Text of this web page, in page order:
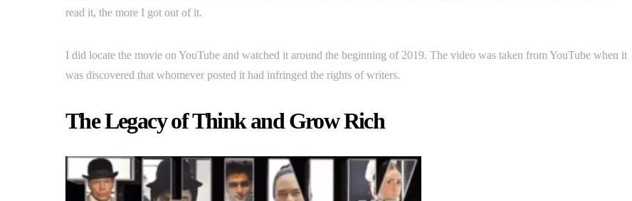
read it, the more I got out of it.
I did locate the movie on YouTube and watched it around the beginning of 2019. The video was taken from YouTube when it
was discovered that whomever posted it had infringed the rights of writers.
The Legacy of Think and Grow Rich